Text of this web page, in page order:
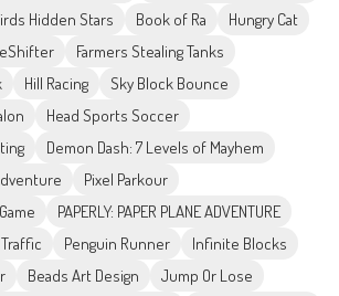
Hidden Stars Book of Ra
Hungry Cat
Farmers Stealing Tanks
Hill Racing
Sky Block Bounce
Head Sports Soccer
Demon Dash: 7 Levels of Mayhem
Pixel Parkour
PAPERLY: PAPER PLANE ADVENTURE
Penguin Runner
Infinite Blocks
Beads Art Design
Jump Or Lose